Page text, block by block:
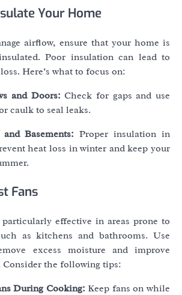
Your Home
airflow, ensure that your home is
Poor insulation can lead to
Here’s what to focus on:
and Doors: Check for gaps and use
caulk to seal leaks.
Basements: Proper insulation in
heat loss in winter and keep your
Fans
effective in areas prone to
as kitchens and bathrooms. Use
excess moisture and improve
the following tips:
During Cooking: Keep fans on while